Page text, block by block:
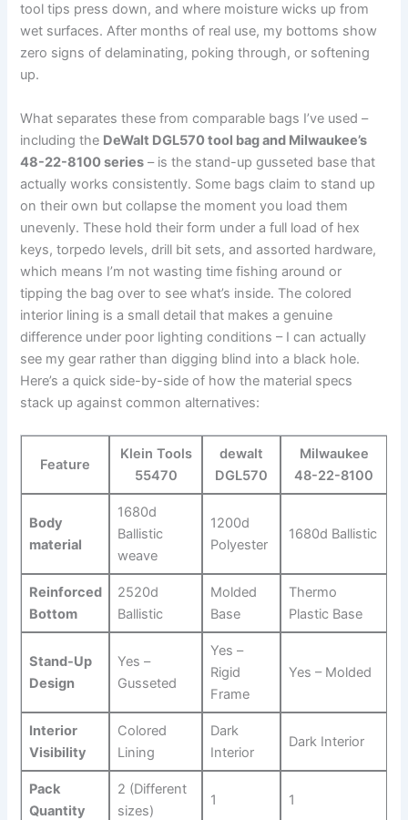
tool tips press down, and where ‌moisture wicks ⁣up ⁣from
wet surfaces.⁢ After months of⁢ real use, my bottoms⁢ show
zero signs of delaminating, poking through, or ‍softening
‌up.
What separates these from comparable‍ bags I’ve used –
including the DeWalt DGL570 tool bag and ⁤Milwaukee’s
48-22-8100 series – is the stand-up gusseted base that
actually⁤ works consistently. ​Some bags ⁣claim to stand up
on their own but collapse the moment you load them
unevenly. These hold their form under ‌a ⁢full load of ⁢hex
keys, torpedo levels,⁣ drill bit sets,‍ and assorted hardware,
which means​ I’m not wasting time fishing around ⁢or
tipping the⁤ bag over to see what’s inside. The colored
interior lining is a small detail that⁤ makes a genuine
difference‍ under poor lighting conditions – ⁣I can actually‍
see my gear rather than digging blind into a ‌black⁤ hole.
Here’s‍ a quick side-by-side of ⁢how⁣ the material specs
stack up against common alternatives:
Feature
Klein Tools
55470
dewalt
DGL570
Milwaukee
48-22-8100
Body
material
1680d
Ballistic ​
weave
1200d
Polyester
1680d Ballistic
Reinforced
⁢Bottom
2520d
Ballistic
Molded
Base
Thermo
Plastic ‌Base
Stand-Up
Design
Yes –
Gusseted
Yes –
Rigid
Frame
Yes‍ – Molded
Interior
Visibility
Colored
Lining
Dark‌
Interior
Dark Interior
Pack
Quantity
2 (Different
sizes)
1 1